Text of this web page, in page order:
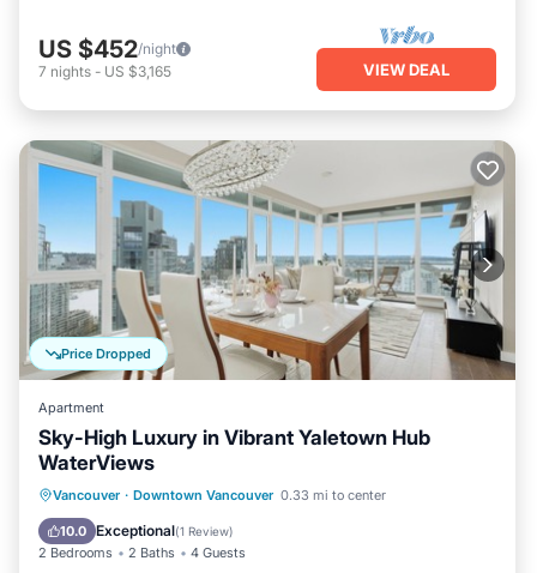
US $452/night
7 nights - US $3,165 VIEW DEAL
Price Dropped
Apartment
Sky-High Luxury in Vibrant Yaletown Hub
WaterViews
Vancouver · Downtown Vancouver 0.33 mi to center
10.0 Exceptional(1 Review)
2 Bedrooms 2 Baths 4 Guests
Parking Balcony/Terrace
Kitchen
Air Conditioner